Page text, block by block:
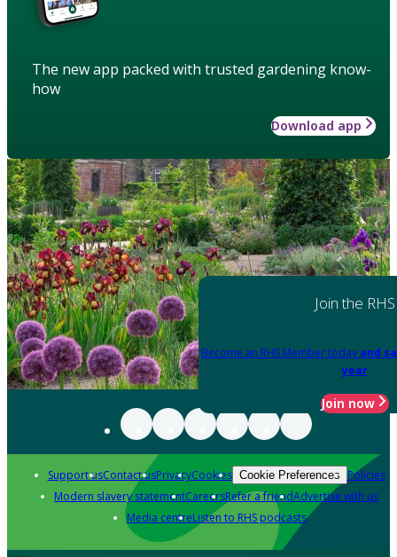
The new app packed with trusted gardening know-
how
Download app
Join the RHS
Become an RHS Member today and
year
Join now
Support usContact usPrivacyCookies Cookie Preferences Policies
Modern slavery statementCareersRefer a friendAdvertise with us
Media centreListen to RHS podcasts